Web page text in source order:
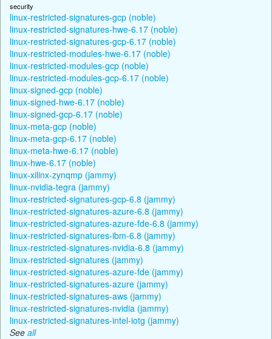
security
linux-restricted-signatures-gcp (noble)
linux-restricted-signatures-hwe-6.17 (noble)
linux-restricted-signatures-gcp-6.17 (noble)
linux-restricted-modules-hwe-6.17 (noble)
linux-restricted-modules-gcp (noble)
linux-restricted-modules-gcp-6.17 (noble)
linux-signed-gcp (noble)
linux-signed-hwe-6.17 (noble)
linux-signed-gcp-6.17 (noble)
linux-meta-gcp (noble)
linux-meta-gcp-6.17 (noble)
linux-meta-hwe-6.17 (noble)
linux-hwe-6.17 (noble)
linux-xilinx-zynqmp (jammy)
linux-nvidia-tegra (jammy)
linux-restricted-signatures-gcp-6.8 (jammy)
linux-restricted-signatures-azure-6.8 (jammy)
linux-restricted-signatures-azure-fde-6.8 (jammy)
linux-restricted-signatures-ibm-6.8 (jammy)
linux-restricted-signatures-nvidia-6.8 (jammy)
linux-restricted-signatures (jammy)
linux-restricted-signatures-azure-fde (jammy)
linux-restricted-signatures-azure (jammy)
linux-restricted-signatures-aws (jammy)
linux-restricted-signatures-nvidia (jammy)
linux-restricted-signatures-intel-iotg (jammy)
See all